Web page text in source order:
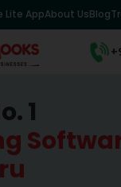
Lite AppAbout UsBlog
1